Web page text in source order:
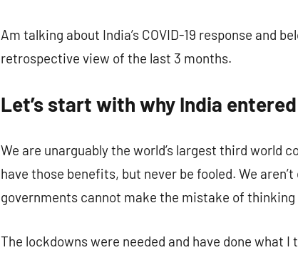
Am talking about India’s COVID-19 response and
retrospective view of the last 3 months.
Let’s start with why India
We are unarguably the world’s largest third world
have those benefits, but never be fooled. We
governments cannot make the mistake of thinking
The lockdowns were needed and have done what I